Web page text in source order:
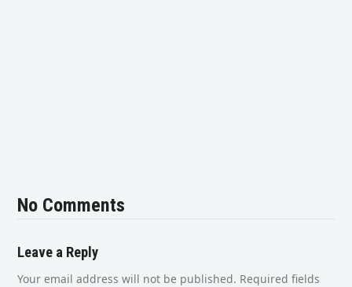
No Comments
Leave a Reply
Your email address will not be published. Required fields